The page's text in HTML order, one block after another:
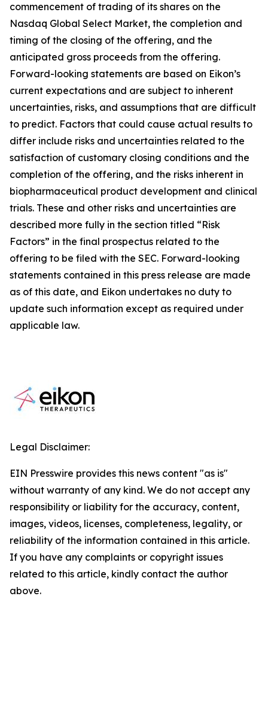
commencement of trading of its shares on the
Nasdaq Global Select Market, the completion and
timing of the closing of the offering, and the
anticipated gross proceeds from the offering.
Forward-looking statements are based on Eikon’s
current expectations and are subject to inherent
uncertainties, risks, and assumptions that are difficult
to predict. Factors that could cause actual results to
differ include risks and uncertainties related to the
satisfaction of customary closing conditions and the
completion of the offering, and the risks inherent in
biopharmaceutical product development and clinical
trials. These and other risks and uncertainties are
described more fully in the section titled “Risk
Factors” in the final prospectus related to the
offering to be filed with the SEC. Forward-looking
statements contained in this press release are made
as of this date, and Eikon undertakes no duty to
update such information except as required under
applicable law.
Legal Disclaimer:
EIN Presswire provides this news content "as is"
without warranty of any kind. We do not accept any
responsibility or liability for the accuracy, content,
images, videos, licenses, completeness, legality, or
reliability of the information contained in this article.
If you have any complaints or copyright issues
related to this article, kindly contact the author
above.